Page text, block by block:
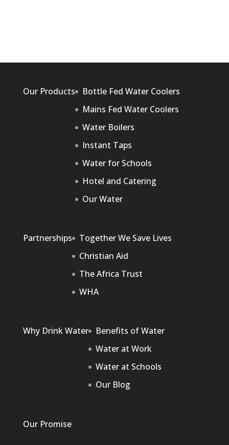
Our Products
Bottle Fed Water Coolers
Mains Fed Water Coolers
Water Boilers
Instant Taps
Water for Schools
Hotel and Catering
Our Water
Partnerships
Together We Save Lives
Christian Aid
The Africa Trust
WHA
Why Drink Water
Benefits of Water
Water at Work
Water at Schools
Our Blog
Our Promise